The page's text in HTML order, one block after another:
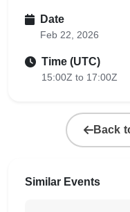
Date
Feb 22, 2026
Time (UTC)
15:00Z to 17:00Z
Back
Similar Events